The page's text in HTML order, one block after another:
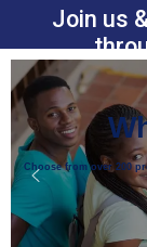
Join us
Choose from over 200